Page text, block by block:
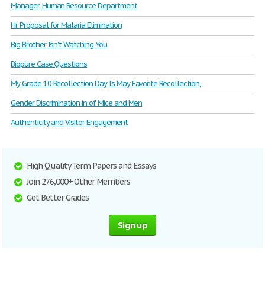
Manager, Human Resource Department
Hr Proposal for Malaria Elimination
Big Brother Isn't Watching You
Biopure Case Questions
My Grade 10 Recollection Day Is May Favorite Recollection,
Gender Discrimination in of Mice and Men
Authenticity and Visitor Engagement
High Quality Term Papers and Essays
Join 276,000+ Other Members
Get Better Grades
Sign up